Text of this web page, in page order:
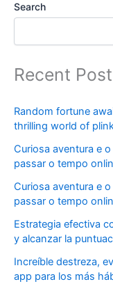
Search
Recent
Random fortune
thrilling world of
Curiosa aventura e
passar o tempo
Curiosa aventura e
passar o tempo
Estrategia efectiva
y alcanzar la
Increíble destreza,
app para los más